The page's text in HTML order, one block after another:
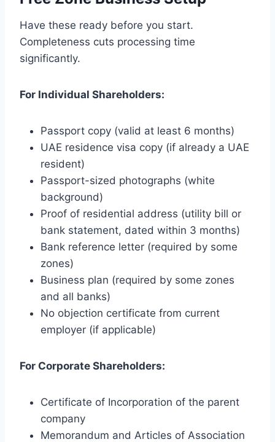
Have these ready before you start.
Completeness cuts processing time
significantly.
For Individual Shareholders:
Passport copy (valid at least 6 months)
UAE residence visa copy (if already a UAE
resident)
Passport-sized photographs (white
background)
Proof of residential address (utility bill or
bank statement, dated within 3 months)
Bank reference letter (required by some
zones)
Business plan (required by some zones
and all banks)
No objection certificate from current
employer (if applicable)
For Corporate Shareholders:
Certificate of Incorporation of the parent
company
Memorandum and Articles of Association